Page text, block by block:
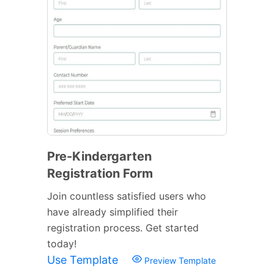
Pre-Kindergarten
Registration Form
Join countless satisfied users who
have already simplified their
registration process. Get started
today!
Use Template Preview Template